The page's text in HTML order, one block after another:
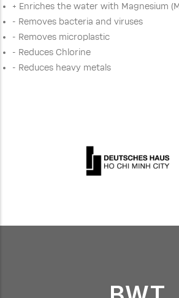
+ Enriches the water with Magnesium
- Removes bacteria and viruses
- Removes microplastic
- Reduces Chlorine
- Reduces heavy metals